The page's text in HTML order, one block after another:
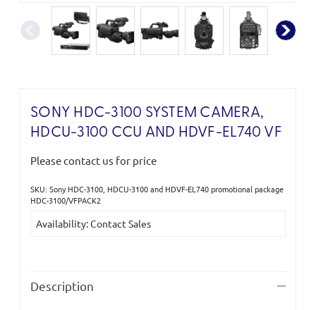
SONY HDC-3100 SYSTEM CAMERA,
HDCU-3100 CCU AND HDVF-EL740 VF
Please contact us for price
SKU: Sony HDC-3100, HDCU-3100 and HDVF-EL740 promotional package
HDC-3100/VFPACK2
Current
Availability: Contact Sales
Description